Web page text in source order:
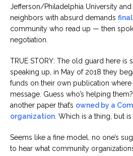
Jefferson/Philadelphia University
neighbors with absurd demands
community who read up — then
negotiation.
TRUE STORY: The old guard here is
speaking up, in May of 2018 they
funds on their own publication
message. Guess who’s helping
another paper that’s owned by a
organization . Which is a thing, but
Seems like a fine model, no one’s
to hear what community